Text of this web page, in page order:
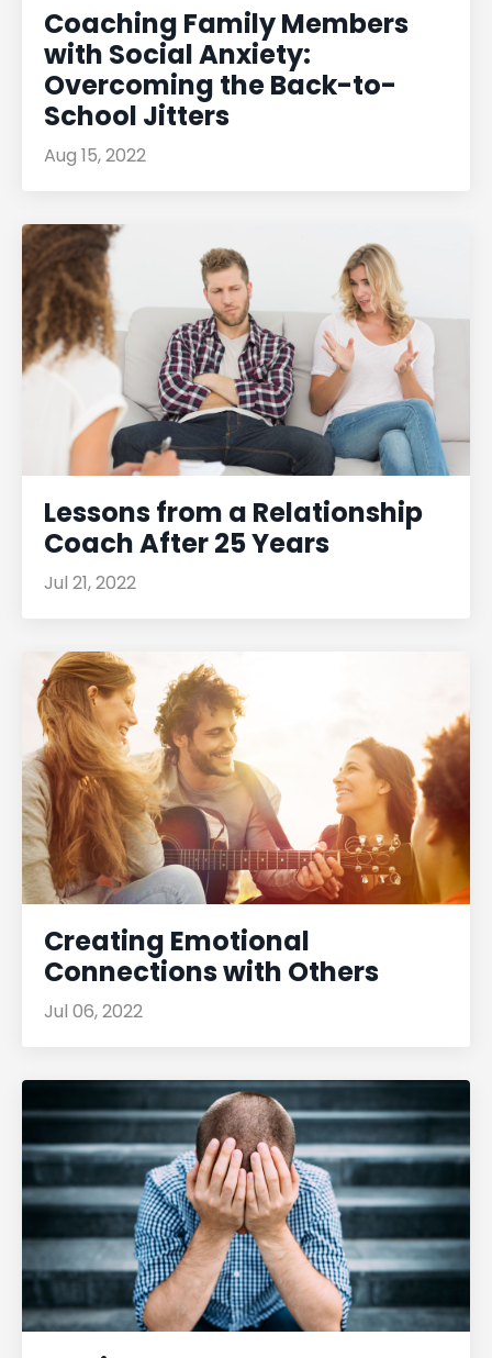
Coaching Family Members
with Social Anxiety:
Overcoming the Back-to-
School Jitters
Aug 15, 2022
Lessons from a Relationship
Coach After 25 Years
Jul 21, 2022
Creating Emotional
Connections with Others
Jul 06, 2022